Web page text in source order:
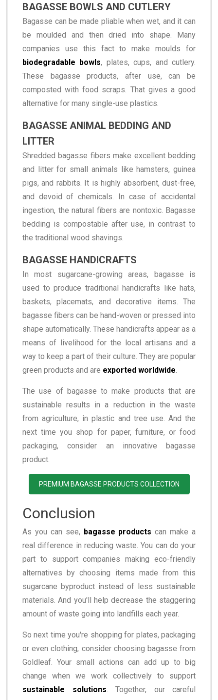
BAGASSE BOWLS AND CUTLERY
Bagasse can be made pliable when wet, and it can
be moulded and then dried into shape. Many
companies use this fact to make moulds for
biodegradable bowls, plates, cups, and cutlery.
These bagasse products, after use, can be
composted with food scraps. That gives a good
alternative for many single-use plastics.
BAGASSE ANIMAL BEDDING AND
LITTER
Shredded bagasse fibers make excellent bedding
and litter for small animals like hamsters, guinea
pigs, and rabbits. It is highly absorbent, dust-free,
and devoid of chemicals. In case of accidental
ingestion, the natural fibers are nontoxic. Bagasse
bedding is compostable after use, in contrast to
the traditional wood shavings.
BAGASSE HANDICRAFTS
In most sugarcane-growing areas, bagasse is
used to produce traditional handicrafts like hats,
baskets, placemats, and decorative items. The
bagasse fibers can be hand-woven or pressed into
shape automatically. These handicrafts appear as a
means of livelihood for the local artisans and a
way to keep a part of their culture. They are popular
green products and are exported worldwide.
The use of bagasse to make products that are
sustainable results in a reduction in the waste
from agriculture, in plastic and tree use. And the
next time you shop for paper, furniture, or food
packaging, consider an innovative bagasse
product.
PREMIUM BAGASSE PRODUCTS COLLECTION
Conclusion
As you can see, bagasse products can make a
real difference in reducing waste. You can do your
part to support companies making eco-friendly
alternatives by choosing items made from this
sugarcane byproduct instead of less sustainable
materials. And you'll help decrease the staggering
amount of waste going into landfills each year.
So next time you're shopping for plates, packaging
or even clothing, consider choosing bagasse from
Goldleaf. Your small actions can add up to big
change when we work collectively to support
sustainable solutions. Together, our careful